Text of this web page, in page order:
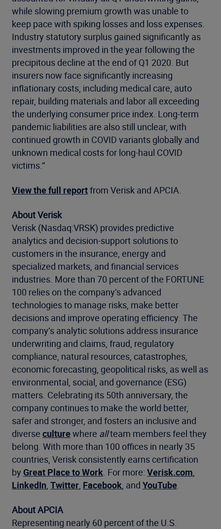
while slowing premium growth was unable to
keep pace with spiking losses and loss expenses.
Industry statutory surplus gained significantly as
investments improved in the year following the
precipitous decline at the end of Q1 2020. But
insurers now face significantly increasing
inflationary costs, including medical care, auto
repair, building materials and labor all exceeding
the underlying consumer price index. Long-term
pandemic liabilities are also still unclear, with
continued growth in COVID variants globally and
unknown medical costs for long-haul COVID
victims.”
View the full reportfrom Verisk and APCIA.
About Verisk
Verisk (Nasdaq:VRSK) provides predictive
analytics and decision-support solutions to
customers in the insurance, energy and
specialized markets, and financial services
industries. More than 70 percent of the FORTUNE
100 relies on the company’s advanced
technologies to manage risks, make better
decisions and improve operating efficiency. The
company’s analytic solutions address insurance
underwriting and claims, fraud, regulatory
compliance, natural resources, catastrophes,
economic forecasting, geopolitical risks, as well as
environmental, social, and governance (ESG)
matters. Celebrating its 50th anniversary, the
company continues to make the world better,
safer and stronger, and fosters an inclusive and
diverse culturewhere allteam members feel they
belong. With more than 100 offices in nearly 35
countries, Verisk consistently earns certification
by Great Place to Work. For more: Verisk.com,
LinkedIn, Twitter, Facebook, and YouTube.
About APCIA
Representing nearly 60 percent of the U.S.